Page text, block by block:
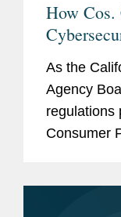
How Cos.
As the
Agency
regulations
Consumer